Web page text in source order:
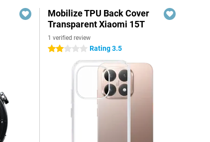
Mobilize TPU Back Cover
Transparent Xiaomi 15T
1 verified review
2 stars Rating 3.5